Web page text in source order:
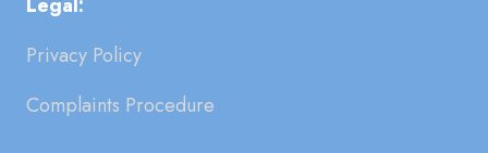
Privacy Policy
Complaints Procedure